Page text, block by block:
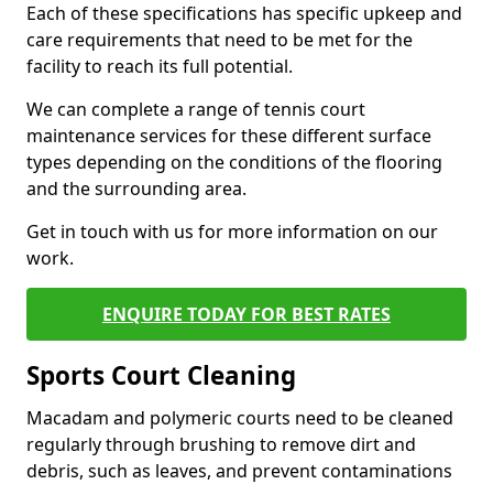
Each of these specifications has specific upkeep and
care requirements that need to be met for the
facility to reach its full potential.
We can complete a range of tennis court
maintenance services for these different surface
types depending on the conditions of the flooring
and the surrounding area.
Get in touch with us for more information on our
work.
ENQUIRE TODAY FOR BEST RATES
Sports Court Cleaning
Macadam and polymeric courts need to be cleaned
regularly through brushing to remove dirt and
debris, such as leaves, and prevent contaminations